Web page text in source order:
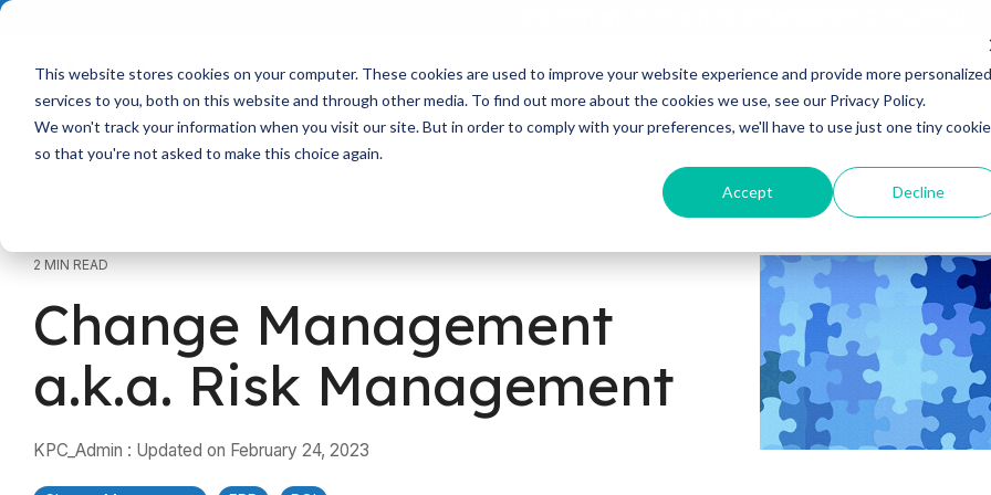
This website stores cookies on your computer. These cookies are used to improve your website experience and provide more personalized
services to you, both on this website and through other media. To find out more about the cookies we use, see our Privacy Policy.
We won't track your information when you visit our site. But in order to comply with your preferences, we'll have to use just one tiny cookie
so that you're not asked to make this choice again.
Accept Decline
Skip
main
content.
Home About Services Industries Blog
2 MIN READ
Change Management
a.k.a. Risk Management
KPC_Admin : Updated on February 24, 2023